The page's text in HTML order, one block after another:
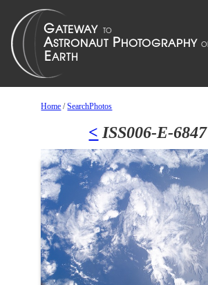
Home /SearchPhotos
< ISS006-E-6847